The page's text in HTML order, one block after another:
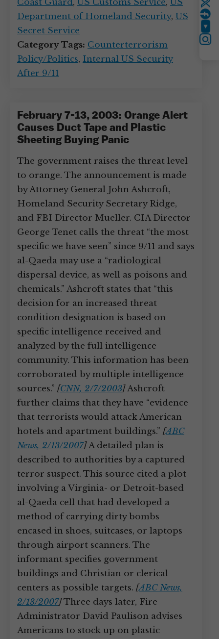
Coast Guard, US Customs Service, US
Department of Homeland Security, US
Secret Service
Category Tags: Counterterrorism
Policy/Politics, Internal US Security
After 9/11
February 7-13, 2003: Orange Alert
Causes Duct Tape and Plastic
Sheeting Buying Panic
The government raises the threat level
to orange. The announcement is made
by Attorney General John Ashcroft,
Homeland Security Secretary Ridge,
and FBI Director Mueller. CIA Director
George Tenet calls the threat “the most
specific we have seen” since 9/11 and says
al-Qaeda may use a “radiological
dispersal device, as well as poisons and
chemicals.” Ashcroft states that “this
decision for an increased threat
condition designation is based on
specific intelligence received and
analyzed by the full intelligence
community. This information has been
corroborated by multiple intelligence
sources.” [CNN, 2/7/2003]Ashcroft
further claims that they have “evidence
that terrorists would attack American
hotels and apartment buildings.” [ABC
News, 2/13/2007]A detailed plan is
described to authorities by a captured
terror suspect. This source cited a plot
involving a Virginia- or Detroit-based
al-Qaeda cell that had developed a
method of carrying dirty bombs
encased in shoes, suitcases, or laptops
through airport scanners. The
informant specifies government
buildings and Christian or clerical
centers as possible targets. [ABC News,
2/13/2007]Three days later, Fire
Administrator David Paulison advises
Americans to stock up on plastic
Twitter